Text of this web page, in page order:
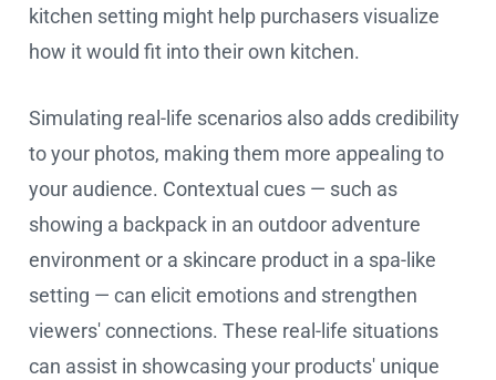
kitchen setting might help purchasers visualize
how it would fit into their own kitchen.
Simulating real-life scenarios also adds credibility
to your photos, making them more appealing to
your audience. Contextual cues — such as
showing a backpack in an outdoor adventure
environment or a skincare product in a spa-like
setting — can elicit emotions and strengthen
viewers' connections. These real-life situations
can assist in showcasing your products' unique